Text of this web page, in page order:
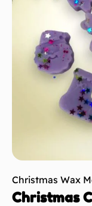
Christmas Wax
Christmas